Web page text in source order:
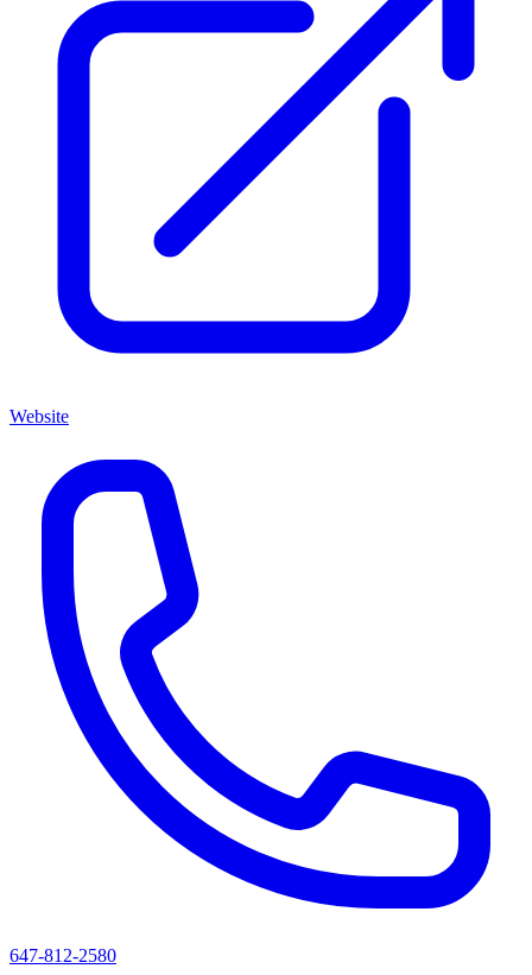
Website
647-812-2580